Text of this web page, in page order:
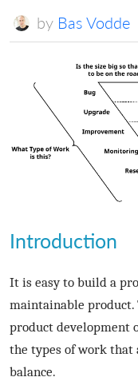
by Bas Vodde
Introduction
It is easy to build a
maintainable product.
product development
the types of work that
balance.